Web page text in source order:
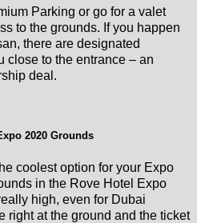
Parking or go for a valet
to the grounds. If you happen
there are designated
close to the entrance – an
deal.
2020 Grounds
coolest option for your Expo
in the Rove Hotel Expo
high, even for Dubai
right at the ground and the ticket